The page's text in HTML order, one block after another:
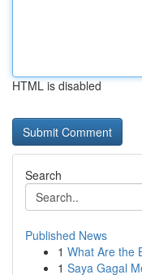
HTML is disabled
Search
Published News
1 What Are the
1 Saya Gagal